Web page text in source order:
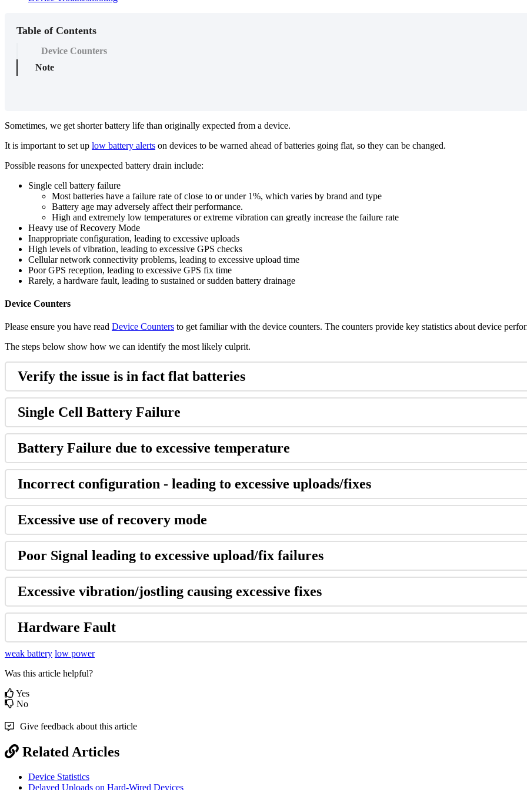
Table of Contents
Device Counters
Note
Sometimes, we get shorter battery life than originally expected from a device.
It is important to set up low battery alerts on devices to be warned ahead of batteries going flat, so they can be changed.
Possible reasons for unexpected battery drain include:
Single cell battery failure
Most batteries have a failure rate of close to or under 1%, which varies by brand and type
Battery age may adversely affect their performance.
High and extremely low temperatures or extreme vibration can greatly increase the failure rate
Heavy use of Recovery Mode
Inappropriate configuration, leading to excessive uploads
High levels of vibration, leading to excessive GPS checks
Cellular network connectivity problems, leading to excessive upload time
Poor GPS reception, leading to excessive GPS fix time
Rarely, a hardware fault, leading to sustained or sudden battery drainage
Device Counters
Please ensure you have read Device Counters to get familiar with the device counters. The counters provide key statistics about device
The steps below show how we can identify the most likely culprit.
Verify the issue is in fact flat batteries
Single Cell Battery Failure
Battery Failure due to excessive temperature
Incorrect configuration - leading to excessive uploads/fixes
Excessive use of recovery mode
Poor Signal leading to excessive upload/fix failures
Excessive vibration/jostling causing excessive fixes
Hardware Fault
weak battery low power
Was this article helpful?
Yes
No
Give feedback about this article
Related Articles
Device Statistics
Delayed Uploads on Hard-Wired Devices